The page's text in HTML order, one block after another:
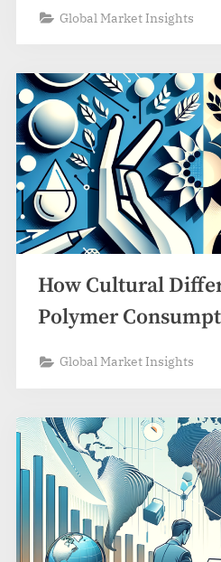
Global Market Insights
How Cultural
Polymer
Global Market Insights